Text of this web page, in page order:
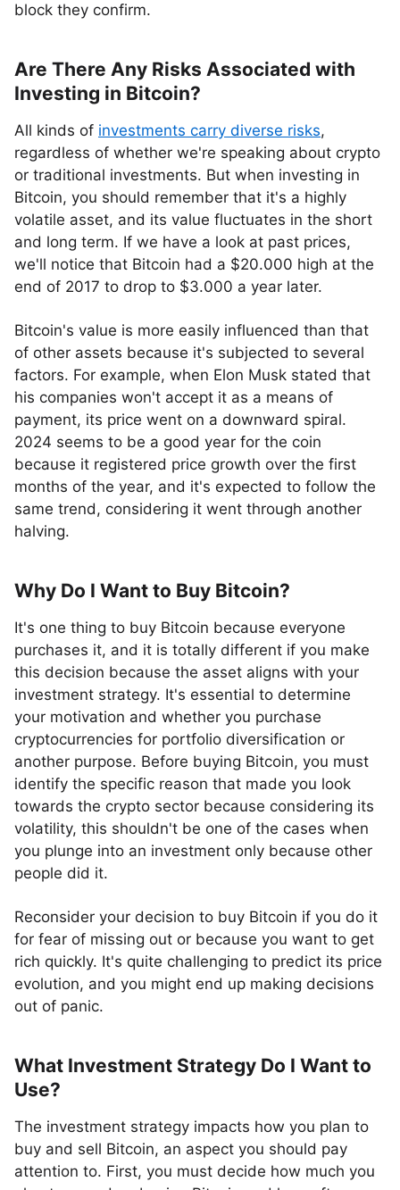
block they confirm.
Are There Any Risks Associated with
Investing in Bitcoin?
All kinds of investments carry diverse risks,
regardless of whether we're speaking about crypto
or traditional investments. But when investing in
Bitcoin, you should remember that it's a highly
volatile asset, and its value fluctuates in the short
and long term. If we have a look at past prices,
we'll notice that Bitcoin had a $20.000 high at the
end of 2017 to drop to $3.000 a year later.
Bitcoin's value is more easily influenced than that
of other assets because it's subjected to several
factors. For example, when Elon Musk stated that
his companies won't accept it as a means of
payment, its price went on a downward spiral.
2024 seems to be a good year for the coin
because it registered price growth over the first
months of the year, and it's expected to follow the
same trend, considering it went through another
halving.
Why Do I Want to Buy Bitcoin?
It's one thing to buy Bitcoin because everyone
purchases it, and it is totally different if you make
this decision because the asset aligns with your
investment strategy. It's essential to determine
your motivation and whether you purchase
cryptocurrencies for portfolio diversification or
another purpose. Before buying Bitcoin, you must
identify the specific reason that made you look
towards the crypto sector because considering its
volatility, this shouldn't be one of the cases when
you plunge into an investment only because other
people did it.
Reconsider your decision to buy Bitcoin if you do it
for fear of missing out or because you want to get
rich quickly. It's quite challenging to predict its price
evolution, and you might end up making decisions
out of panic.
What Investment Strategy Do I Want to
Use?
The investment strategy impacts how you plan to
buy and sell Bitcoin, an aspect you should pay
attention to. First, you must decide how much you